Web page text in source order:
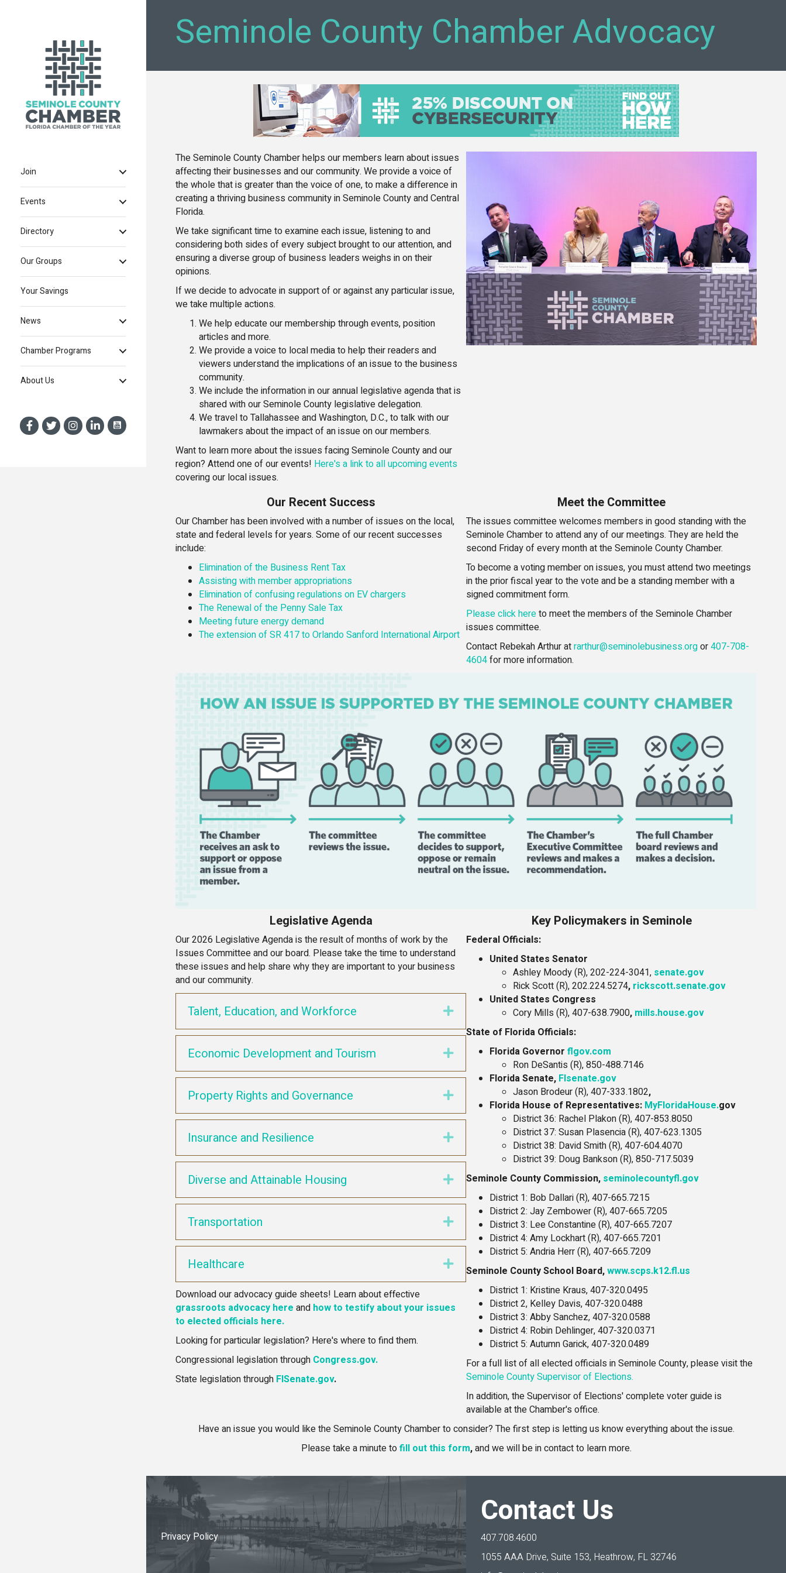
Join
Events
Directory
Our Groups
Your Savings
News
Chamber Programs
About Us
Seminole County Chamber Advocacy
The Seminole County Chamber helps our members learn about issues
affecting their businesses and our community. We provide a voice of
the whole that is greater than the voice of one, to make a difference in
creating a thriving business community in Seminole County and Central
Florida.
We take significant time to examine each issue, listening to and
considering both sides of every subject brought to our attention, and
ensuring a diverse group of business leaders weighs in on their
opinions.
If we decide to advocate in support of or against any particular issue,
we take multiple actions.
We help educate our membership through events, position
articles and more.
We provide a voice to local media to help their readers and
viewers understand the implications of an issue to the business
community.
We include the information in our annual legislative agenda that is
shared with our Seminole County legislative delegation.
We travel to Tallahassee and Washington, D.C., to talk with our
lawmakers about the impact of an issue on our members.
Want to learn more about the issues facing Seminole County and our
region? Attend one of our events! Here's a link to all upcoming events
covering our local issues.
Our Recent Success
Our Chamber has been involved with a number of issues on the local,
state and federal levels for years. Some of our recent successes
include:
Elimination of the Business Rent Tax
Assisting with member appropriations
Elimination of confusing regulations on EV chargers
The Renewal of the Penny Sale Tax
Meeting future energy demand
The extension of SR 417 to Orlando Sanford International Airport
Meet the Committee
The issues committee welcomes members in good standing with the
Seminole Chamber to attend any of our meetings. They are held the
second Friday of every month at the Seminole County Chamber.
To become a voting member on issues, you must attend two meetings
in the prior fiscal year to the vote and be a standing member with a
signed commitment form.
Please click hereto meet the members of the Seminole Chamber
issues committee.
Contact Rebekah Arthur atrarthur@seminolebusiness.orgor407-708-
4604for more information.
Legislative Agenda
Our 2026 Legislative Agenda is the result of months of work by the
Issues Committee and our board. Please take the time to understand
these issues and help share why they are important to your business
and our community.
Talent, Education, and Workforce Expand
Economic Development and Tourism Expand
Property Rights and Governance Expand
Insurance and Resilience Expand
Diverse and Attainable Housing Expand
Transportation Expand
Healthcare Expand
Download our advocacy guide sheets! Learn about effective
grassroots advocacy here and how to testify about your issues
to elected officials here.
Looking for particular legislation? Here's where to find them.
Congressional legislation through Congress.gov.
State legislation through FlSenate.gov.
Key Policymakers in Seminole
Federal Officials:
United States Senator
Ashley Moody (R), 202-224-3041, senate.gov
Rick Scott (R), 202.224.5274, rickscott.senate.gov
United States Congress
Cory Mills (R), 407-638.7900, mills.house.gov
State of Florida Officials:
Florida Governor flgov.com
Ron DeSantis (R), 850-488.7146
Florida Senate, Flsenate.gov
Jason Brodeur (R), 407-333.1802,
Florida House of Representatives: MyFloridaHouse.gov
District 36: Rachel Plakon (R), 407-853.8050
District 37: Susan Plasencia (R), 407-623.1305
District 38: David Smith (R), 407-604.4070
District 39: Doug Bankson (R), 850-717.5039
Seminole County Commission, seminolecountyfl.gov
District 1: Bob Dallari (R), 407-665.7215
District 2: Jay Zembower (R), 407-665.7205
District 3: Lee Constantine (R), 407-665.7207
District 4: Amy Lockhart (R), 407-665.7201
District 5: Andria Herr (R), 407-665.7209
Seminole County School Board,www.scps.k12.fl.us
District 1: Kristine Kraus, 407-320.0495
District 2, Kelley Davis, 407-320.0488
District 3: Abby Sanchez, 407-320.0588
District 4: Robin Dehlinger, 407-320.0371
District 5: Autumn Garick, 407-320.0489
For a full list of all elected officials in Seminole County, please visit the
Seminole County Supervisor of Elections.
In addition, the Supervisor of Elections' complete voter guide is
available at the Chamber's office.
Have an issue you would like the Seminole County Chamber to consider? The first step is letting us know everything about the issue.
Please take a minute tofill out this form,and we will be in contact to learn more.
Privacy Policy
Contact Us
407.708.4600
1055 AAA Drive, Suite 153, Heathrow, FL 32746